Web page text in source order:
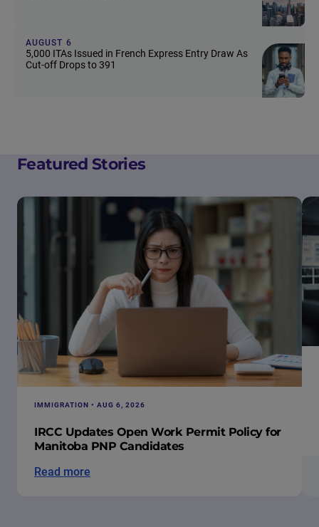
AUGUST 6
5,000 ITAs Issued in French Express Entry Draw As
Cut-off Drops to 391
Featured Stories
IMMIGRATION • AUG 6, 2026
IRCC Updates Open Work Permit Policy for
Manitoba PNP Candidates
Read more